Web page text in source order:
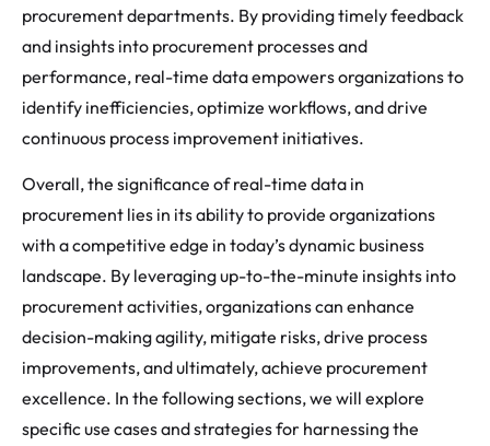
procurement departments. By providing timely feedback
and insights into procurement processes and
performance, real-time data empowers organizations to
identify inefficiencies, optimize workflows, and drive
continuous process improvement initiatives.
Overall, the significance of real-time data in
procurement lies in its ability to provide organizations
with a competitive edge in today’s dynamic business
landscape. By leveraging up-to-the-minute insights into
procurement activities, organizations can enhance
decision-making agility, mitigate risks, drive process
improvements, and ultimately, achieve procurement
excellence. In the following sections, we will explore
specific use cases and strategies for harnessing the